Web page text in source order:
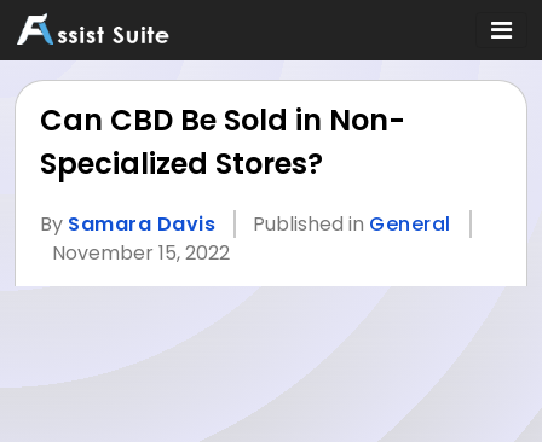
Can CBD Be Sold in Non-
Specialized Stores?
By Samara Davis Published in General
November 15, 2022